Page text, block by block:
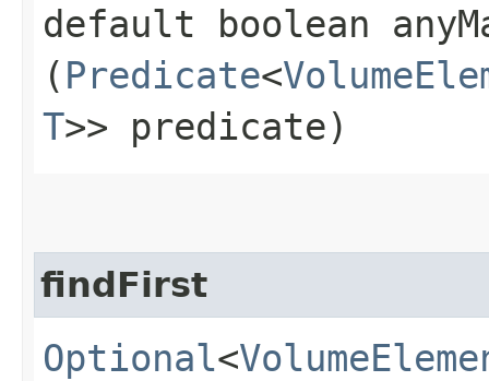
default boolean
( Predicate<
T>> predicate)
findFirst
Optional<